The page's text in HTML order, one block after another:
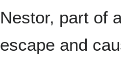
Nestor, part of
escape and